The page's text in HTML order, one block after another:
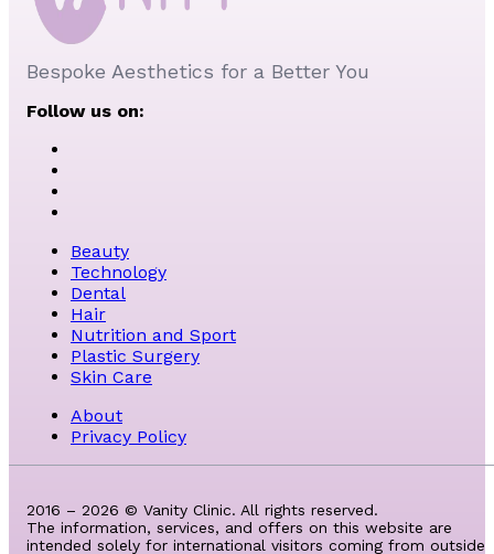
Bespoke Aesthetics for a Better You
Follow us on:
Beauty
Technology
Dental
Hair
Nutrition and Sport
Plastic Surgery
Skin Care
About
Privacy Policy
2016 – 2026 © Vanity Clinic. All rights reserved.
The information, services, and offers on this website are
intended solely for international visitors coming from outside